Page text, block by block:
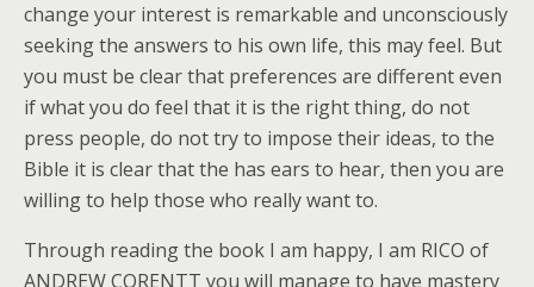
change your interest is remarkable and unconsciously
seeking the answers to his own life, this may feel. But
you must be clear that preferences are different even
if what you do feel that it is the right thing, do not
press people, do not try to impose their ideas, to the
Bible it is clear that the has ears to hear, then you are
willing to help those who really want to.
Through reading the book I am happy, I am RICO of
ANDREW CORENTT you will manage to have mastery